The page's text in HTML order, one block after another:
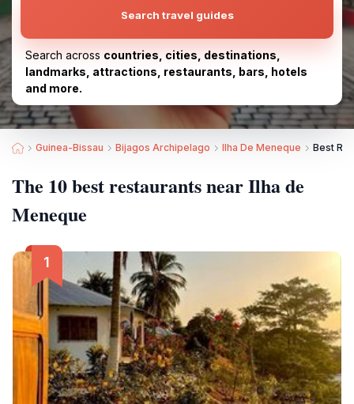
Search travel guides
Search across countries, cities, destinations,
landmarks, attractions, restaurants, bars, hotels
and more.
Guinea-Bissau Bijagos Archipelago Ilha De Meneque Best
The 10 best restaurants near Ilha de
Meneque